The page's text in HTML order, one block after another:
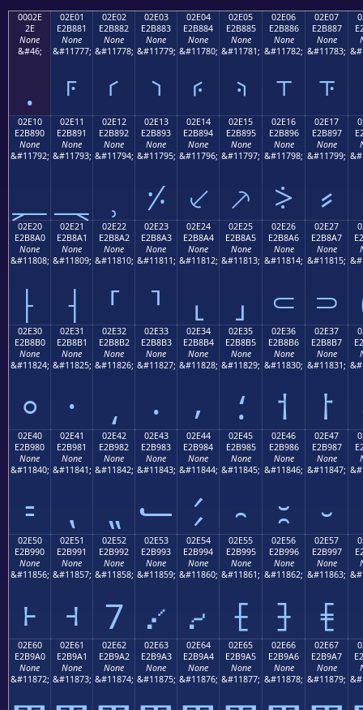
0002E
2E
None
&#46;
.
02E01
E2B881
None
&#11777;
⸁
02E02
E2B882
None
&#11778;
⸂
02E03
E2B883
None
&#11779;
⸃
02E04
E2B884
None
&#11780;
⸄
02E05
E2B885
None
&#11781;
⸅
02E06
E2B886
None
&#11782;
⸆
02E07
E2B887
None
&#11783;
⸇
02E10
E2B890
None
&#11792;
02E11
E2B891
None
&#11793;
02E12
E2B892
None
&#11794;
02E13
E2B893
None
&#11795;
⸓
02E14
E2B894
None
&#11796;
⸔
02E15
E2B895
None
&#11797;
⸕
02E16
E2B896
None
&#11798;
⸖
02E17
E2B897
None
&#11799;
⸗
02E20
E2B8A0
None
&#11808;
⸠
02E21
E2B8A1
None
&#11809;
⸡
02E22
E2B8A2
None
&#11810;
⸢
02E23
E2B8A3
None
&#11811;
⸣
02E24
E2B8A4
None
&#11812;
⸤
02E25
E2B8A5
None
&#11813;
⸥
02E26
E2B8A6
None
&#11814;
⸦
02E27
E2B8A7
None
&#11815;
⸧
02E30
E2B8B0
None
&#11824;
⸰
02E31
E2B8B1
None
&#11825;
⸱
02E32
E2B8B2
None
&#11826;
⸲
02E33
E2B8B3
None
&#11827;
⸳
02E34
E2B8B4
None
&#11828;
⸴
02E35
E2B8B5
None
&#11829;
⸵
02E36
E2B8B6
None
&#11830;
⸶
02E37
E2B8B7
None
&#11831;
⸷
02E40
E2B980
None
&#11840;
⹀
02E41
E2B981
None
&#11841;
⹁
02E42
E2B982
None
&#11842;
⹂
02E43
E2B983
None
&#11843;
⹃
02E44
E2B984
None
&#11844;
⹄
02E45
E2B985
None
&#11845;
⹅
02E46
E2B986
None
&#11846;
⹆
02E47
E2B987
None
&#11847;
⹇
02E50
E2B990
None
&#11856;
⹐
02E51
E2B991
None
&#11857;
⹑
02E52
E2B992
None
&#11858;
⹒
02E53
E2B993
None
&#11859;
⹓
02E54
E2B994
None
&#11860;
⹔
02E55
E2B995
None
&#11861;
⹕
02E56
E2B996
None
&#11862;
⹖
02E57
E2B997
None
&#11863;
⹗
02E60
E2B9A0
None
&#11872;
02E61
E2B9A1
None
&#11873;
02E62
E2B9A2
None
&#11874;
02E63
E2B9A3
None
&#11875;
02E64
E2B9A4
None
&#11876;
02E65
E2B9A5
None
&#11877;
02E66
E2B9A6
None
&#11878;
02E67
E2B9A7
None
&#11879;